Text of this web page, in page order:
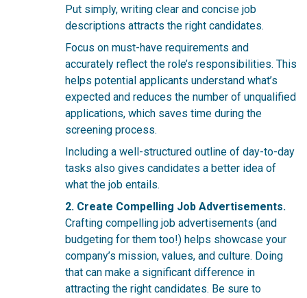
Put simply, writing clear and concise job
descriptions attracts the right candidates.
Focus on must-have requirements and
accurately reflect the role’s responsibilities. This
helps potential applicants understand what’s
expected and reduces the number of unqualified
applications, which saves time during the
screening process.
Including a well-structured outline of day-to-day
tasks also gives candidates a better idea of
what the job entails.
2. Create Compelling Job Advertisements.
Crafting compelling job advertisements (and
budgeting for them too!) helps showcase your
company’s mission, values, and culture. Doing
that can make a significant difference in
attracting the right candidates. Be sure to